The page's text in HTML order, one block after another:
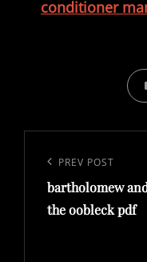
conditioner
navigation
Previous
Post
PREV POST
bartholomew
the oobleck pdf